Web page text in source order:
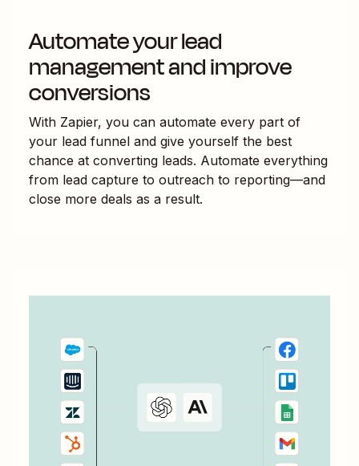
Automate your lead
management and improve
conversions
With Zapier, you can automate every part of
your lead funnel and give yourself the best
chance at converting leads. Automate everything
from lead capture to outreach to reporting—and
close more deals as a result.